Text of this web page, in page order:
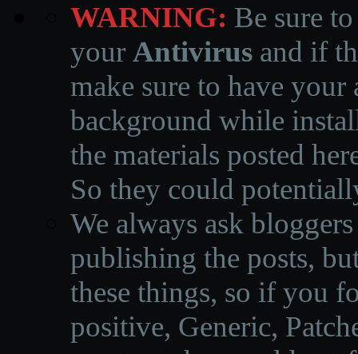
WARNING: Be sure
your Antivirus and if
make sure to have
background while
the materials posted
So they could
We always ask
publishing the posts,
these things, so if you
positive, Generic,